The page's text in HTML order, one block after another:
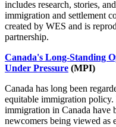
includes research, stories,
immigration and settlement
created by WES and is
partnership.
Canada's Long-Standing
Under Pressure (MPI)
Canada has long been
equitable immigration
immigration in Canada have
newcomers being viewed as